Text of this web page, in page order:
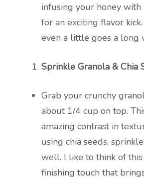
infusing your honey
for an exciting flavor
even a little goes a long
Sprinkle Granola & Chia
Grab your crunchy
about 1/4 cup on top.
amazing contrast in
using chia seeds,
well. I like to think of this
finishing touch that